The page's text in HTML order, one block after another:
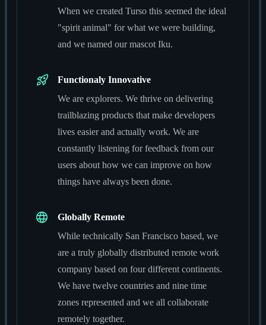
When we created Turso this seemed the ideal
"spirit animal" for what we were building,
and we named our mascot Iku.
Functionaly Innovative
We are explorers. We thrive on delivering
trailblazing products that make developers
lives easier and actually work. We are
constantly listening for feedback from our
users about how we can improve on how
things have always been done.
Globally Remote
While technically San Francisco based, we
are a truly globally distributed remote work
company based on four different continents.
We have twelve countries and nine time
zones represented and we all collaborate
remotely together.